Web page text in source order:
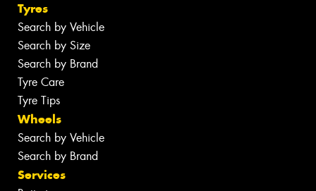
Tyres
Search by Vehicle
Search by Size
Search by Brand
Tyre Care
Tyre Tips
Wheels
Search by Vehicle
Search by Brand
Services